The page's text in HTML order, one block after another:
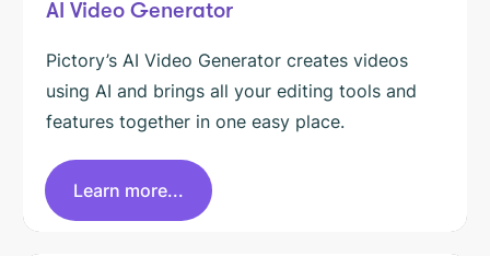
AI Video Generator
Pictory’s AI Video Generator creates videos
using AI and brings all your editing tools and
features together in one easy place.
Learn more...